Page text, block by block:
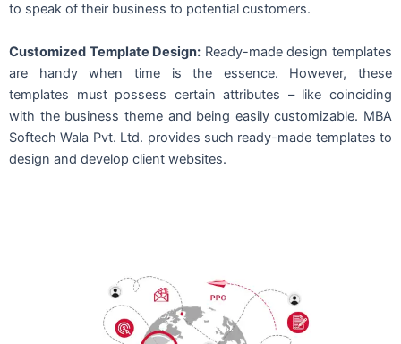
to speak of their business to potential customers.
Customized Template Design: Ready-made design templates
are handy when time is the essence. However, these
templates must possess certain attributes – like coinciding
with the business theme and being easily customizable. MBA
Softech Wala Pvt. Ltd. provides such ready-made templates to
design and develop client websites.